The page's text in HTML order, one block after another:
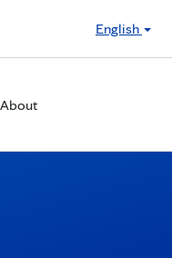
English
About